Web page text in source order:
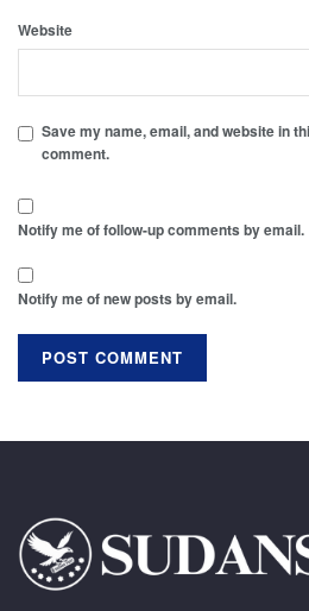
Website
Save my name, email, and website in
comment.
Notify me of follow-up comments by email.
Notify me of new posts by email.